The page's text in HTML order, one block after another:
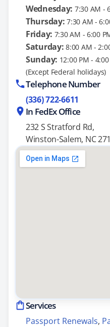
Wednesday: 7:30 AM -
Thursday: 7:30 AM -
Friday: 7:30 AM - 6:00
Saturday: 8:00 AM -
Sunday: 12:00 PM -
(Except Federal holidays)
Telephone Number
(336) 722-6611
In FedEx Office
232 S Stratford Rd,
Winston-Salem, NC
Services
Passport Renewals,